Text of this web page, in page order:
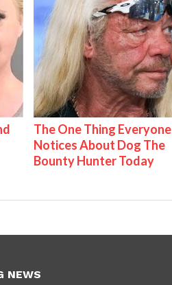
The One Thing Everyone
Notices About Dog The
Bounty Hunter Today
NEWS